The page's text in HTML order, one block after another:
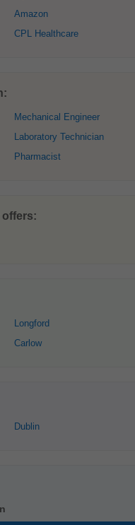
Amazon
CPL Healthcare
Mechanical Engineer
Laboratory Technician
Pharmacist
offers:
Longford
Carlow
Dublin